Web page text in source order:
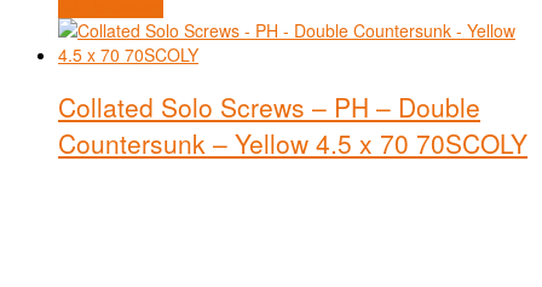
Collated Solo Screws – PH – Double
Countersunk – Yellow 4.5 x 70 70SCOLY